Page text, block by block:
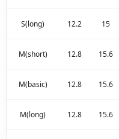
S(long) 12.2 15
M(short) 12.8 15.6
M(basic) 12.8 15.6
M(long) 12.8 15.6